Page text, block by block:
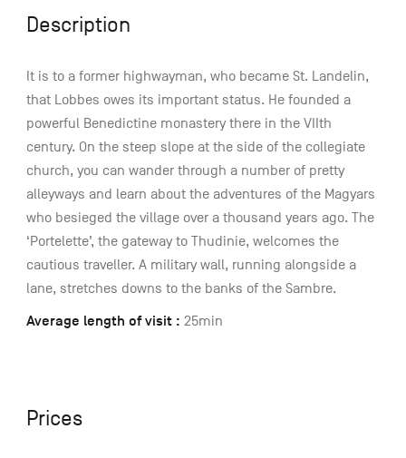
Description
It is to a former highwayman, who became St. Landelin,
that Lobbes owes its important status. He founded a
powerful Benedictine monastery there in the VIIth
century. On the steep slope at the side of the collegiate
church, you can wander through a number of pretty
alleyways and learn about the adventures of the Magyars
who besieged the village over a thousand years ago. The
‘Portelette’, the gateway to Thudinie, welcomes the
cautious traveller. A military wall, running alongside a
lane, stretches downs to the banks of the Sambre.
Average length of visit : 25min
Prices